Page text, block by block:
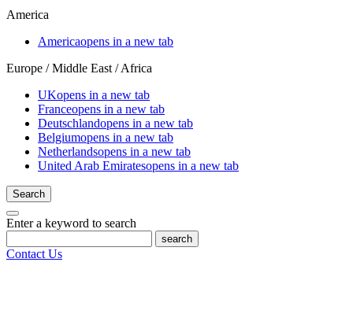
America
Americaopens in a new tab
Europe / Middle East / Africa
UKopens in a new tab
Franceopens in a new tab
Deutschlandopens in a new tab
Belgiumopens in a new tab
Netherlandsopens in a new tab
United Arab Emiratesopens in a new tab
Search
Enter a keyword to search
search
Contact Us